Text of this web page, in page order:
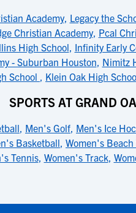
Academy, Legacy the
Christian Academy, Pcal
High School, Infinity Early
- Suburban Houston, Nimitz
School , Klein Oak High
SPORTS AT GRAND
, Men's Golf, Men's Ice
Basketball, Women's Beach
Tennis, Women's Track,